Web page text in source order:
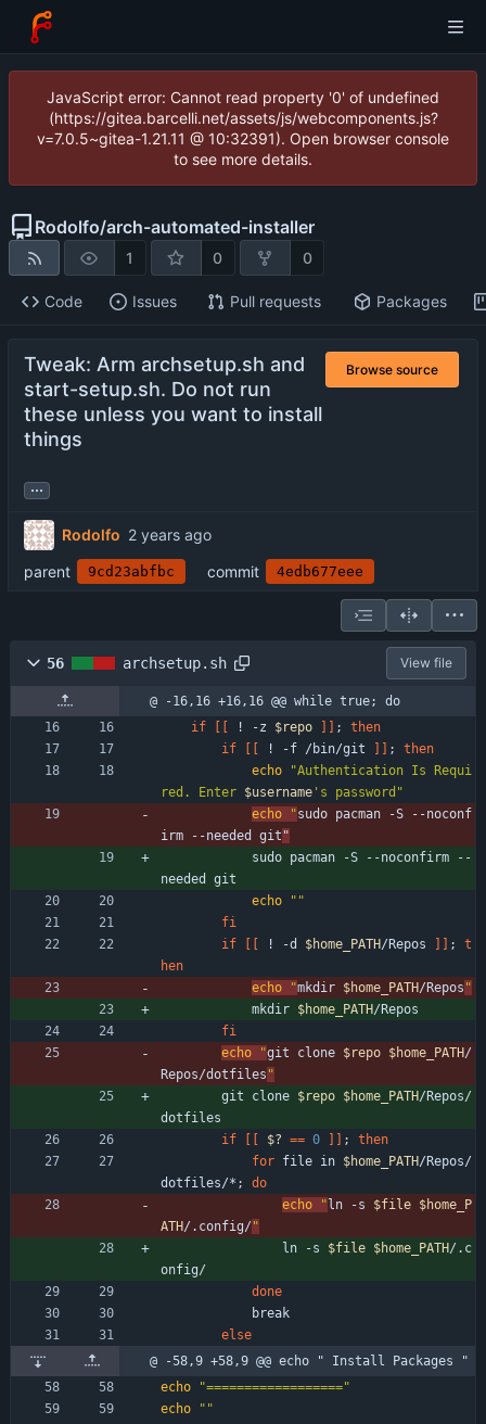
JavaScript error: Cannot read property '0' of undefined
(https://gitea.barcelli.net/assets/js/webcomponents.js?
v=7.0.5~gitea-1.21.11 @ 10:32391). Open browser console
to see more details.
Rodolfo/arch-automated-installer
1 0 0
Code Issues Pull requests Packages
Tweak: Arm archsetup.sh and
start-setup.sh. Do not run
these unless you want to install
things
Browse source
...
Rodolfo
parent
9cd23abfbc commit 4edb677eee
56 archsetup.sh View file
@ -16,16 +16,16 @@ while true; do
if
! -z $repo ;
then
if
! -f /bin/git ;
then
echo
"Authentication Is Requi
red. Enter $username 's password "
echo
"sudo pacman -S --noconf
irm --needed git "
needed git
echo
""
fi
if
! -d $home_PATH/Repos ;
t
hen
echo
"mkdir $home_PATH/Repos "
            mkdir
$home_PATH/Repos
fi
echo
"git clone $repo $home_PATH/
Repos/dotfiles "
        git clone
$repo $home_PATH/Repos/
dotfiles
if
$? == 0 ;
then
for file in $home_PATH/Repos/
dotfiles/* ;
do
echo
" ln -s $file $home_P
ATH/.config/"
                ln -s
$file $home_PATH/.c
onfig/
done
            break
else
@ -58,9 +58,9 @@ echo " Install Packages "
echo
"=================="
echo
""